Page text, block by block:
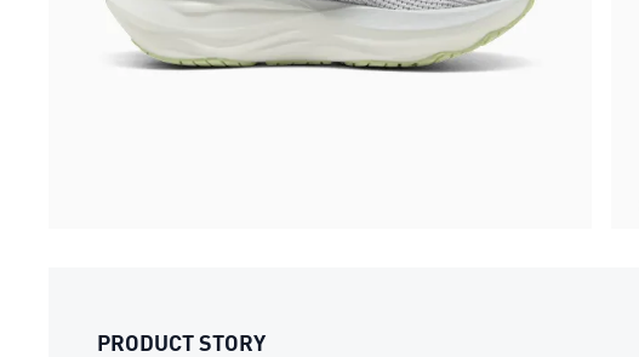
PRODUCT STORY